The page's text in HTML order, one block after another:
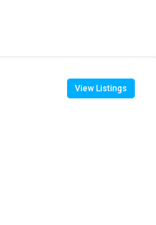
View Listings